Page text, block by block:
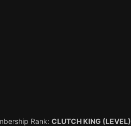
Rank: CLUTCH KING (LEVEL)